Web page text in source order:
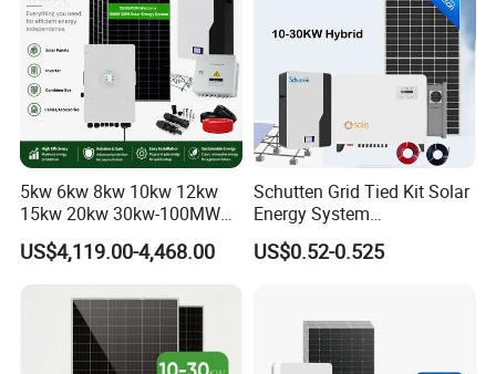
5kw 6kw 8kw 10kw 12kw
15kw 20kw 30kw-100MW
Complete Kits Photovoltaic
Cells PV Module Panel
on/off Grid Home Inverter
Solar Power System
US$4,119.00-4,468.00
Schutten Grid Tied Kit Solar
Energy System
10kw/15kw/20kw/50kw
Hybrid Solar Power Storage
US$0.52-0.525